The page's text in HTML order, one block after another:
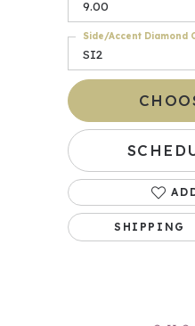
9.00
SI2
Side/Accent Diamond
SHIPPING